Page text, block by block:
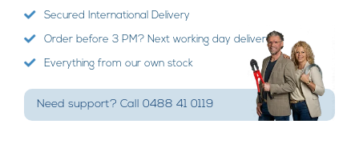
Secured International Delivery
Order before 3 PM? Next working day delivery!
Everything from our own stock
Need support? Call 0488 41 0119